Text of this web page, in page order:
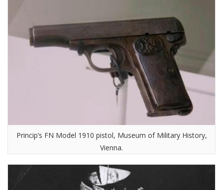
Princip’s FN Model 1910 pistol, Museum of Military History,
Vienna.